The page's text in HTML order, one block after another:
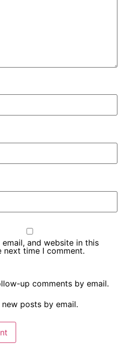
email, and website in this
next time I comment.
up comments by email.
posts by email.